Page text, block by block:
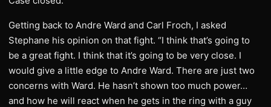
Getting back to Andre Ward and Carl Froch, I asked
Stephane his opinion on that fight. “I think that’s going to
be a great fight. I think that it’s going to be very close. I
would give a little edge to Andre Ward. There are just two
concerns with Ward. He hasn’t shown too much power…
and how he will react when he gets in the ring with a guy